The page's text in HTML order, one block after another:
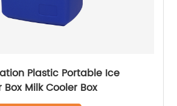
Plastic Portable Ice
Milk Cooler Box